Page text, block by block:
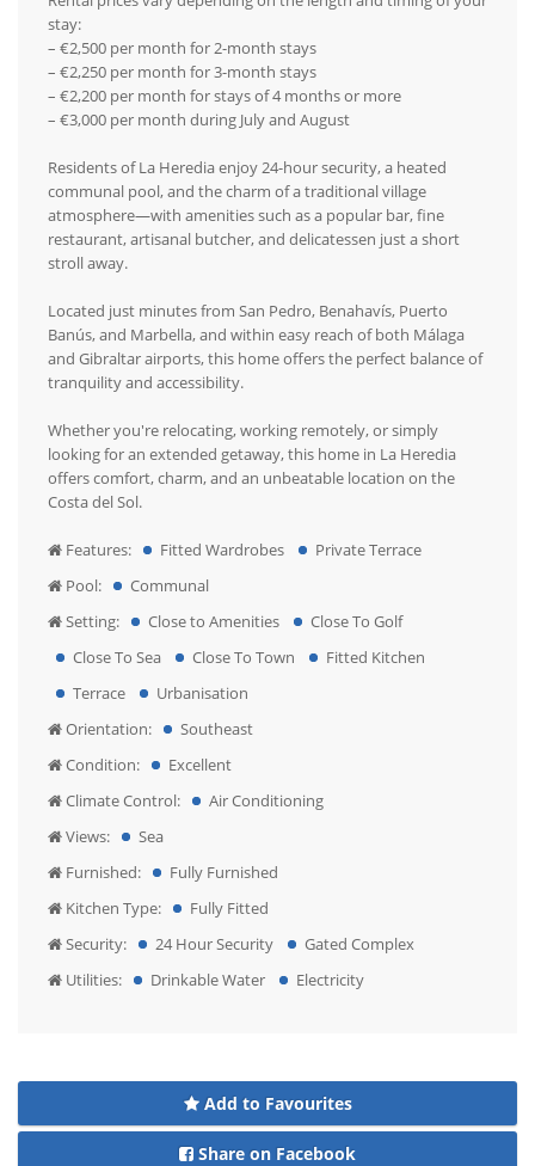
stay:
– €2,500 per month for 2-month stays
– €2,250 per month for 3-month stays
– €2,200 per month for stays of 4 months or more
– €3,000 per month during July and August
Residents of La Heredia enjoy 24-hour security, a heated
communal pool, and the charm of a traditional village
atmosphere—with amenities such as a popular bar, fine
restaurant, artisanal butcher, and delicatessen just a short
stroll away.
Located just minutes from San Pedro, Benahavís, Puerto
Banús, and Marbella, and within easy reach of both Málaga
and Gibraltar airports, this home offers the perfect balance of
tranquility and accessibility.
Whether you're relocating, working remotely, or simply
looking for an extended getaway, this home in La Heredia
offers comfort, charm, and an unbeatable location on the
Costa del Sol.
Features: Fitted Wardrobes
Private Terrace
Pool:
Communal
Setting:
Close to Amenities
Close To Golf
Close To Sea
Close To Town
Fitted Kitchen
Terrace
Urbanisation
Orientation:
Southeast
Condition:
Excellent
Climate Control:
Air Conditioning
Views:
Sea
Furnished:
Fully Furnished
Kitchen Type:
Fully Fitted
Security:
24 Hour Security
Gated Complex
Utilities:
Drinkable Water Electricity
Add to Favourites
Share on Facebook